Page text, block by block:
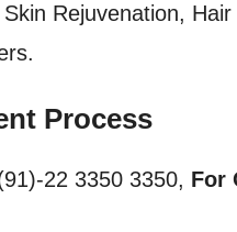
Rejuvenation,
Process
22 3350 3350, For